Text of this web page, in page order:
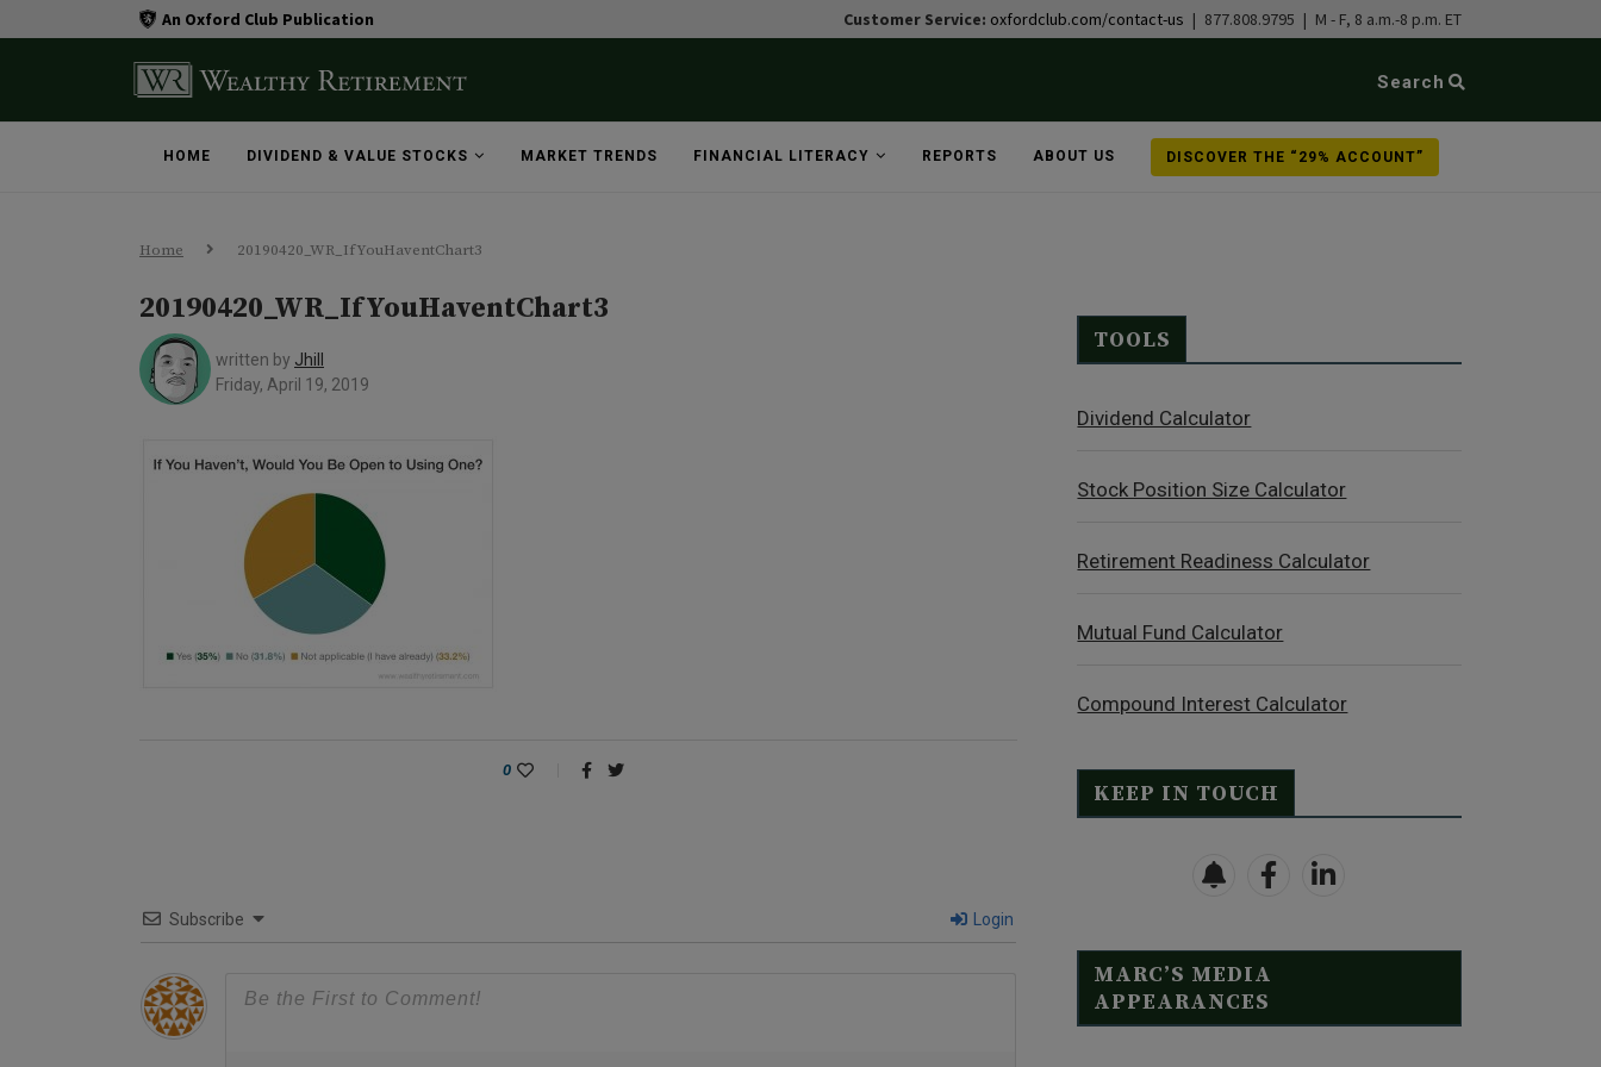
An Oxford Club Publication Customer Service: oxfordclub.com/contact-us | 877.808.9795 | M - F, 8 a.m.-8 p.m. ET
Search
HOME DIVIDEND & VALUE STOCKS MARKET TRENDS FINANCIAL LITERACY REPORTS ABOUT US DISCOVER THE “29% ACCOUNT”
Home 20190420_WR_IfYouHaventChart3
20190420_WR_IfYouHaventChart3
written by Jhill
Friday, April 19, 2019
0
Subscribe Login
TOOLS
Dividend Calculator
Stock Position Size Calculator
Retirement Readiness Calculator
Mutual Fund Calculator
Compound Interest Calculator
KEEP IN TOUCH
MARC’S MEDIA
APPEARANCES